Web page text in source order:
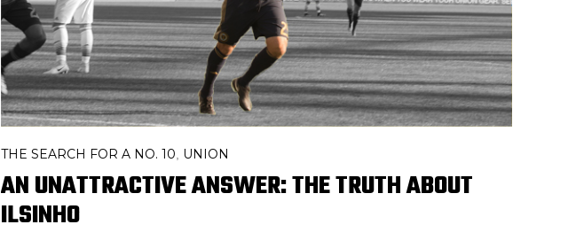
THE SEARCH FOR A NO. 10 UNION
AN UNATTRACTIVE ANSWER: THE TRUTH ABOUT
ILSINHO